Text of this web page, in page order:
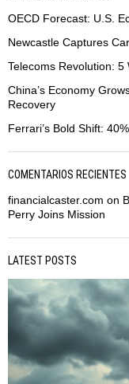
OECD Forecast: U.S.
Newcastle Captures
Telecoms Revolution: 5
China’s Economy
Recovery
Ferrari’s Bold Shift:
COMENTARIOS RECIENTES
financialcaster.com on
Perry Joins Mission
LATEST POSTS